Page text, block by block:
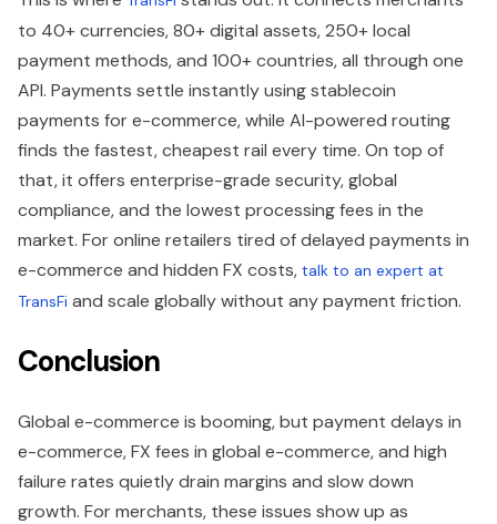
to 40+ currencies, 80+ digital assets, 250+ local
payment methods, and 100+ countries, all through one
API. Payments settle instantly using stablecoin
payments for e-commerce, while AI-powered routing
finds the fastest, cheapest rail every time. On top of
that, it offers enterprise-grade security, global
compliance, and the lowest processing fees in the
market. For online retailers tired of delayed payments in
e-commerce and hidden FX costs, talk to an expert at
TransFi and scale globally without any payment friction.
Conclusion
Global e-commerce is booming, but payment delays in
e-commerce, FX fees in global e-commerce, and high
failure rates quietly drain margins and slow down
growth. For merchants, these issues show up as